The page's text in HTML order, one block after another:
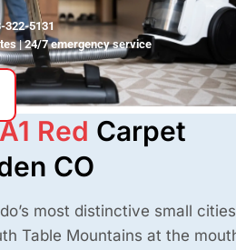
322-5131
| 24/7 emergency service
A1 Red Carpet
CO
most distinctive small
Table Mountains at the